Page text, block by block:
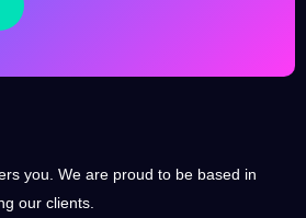
you. We are proud to be based in
our clients.